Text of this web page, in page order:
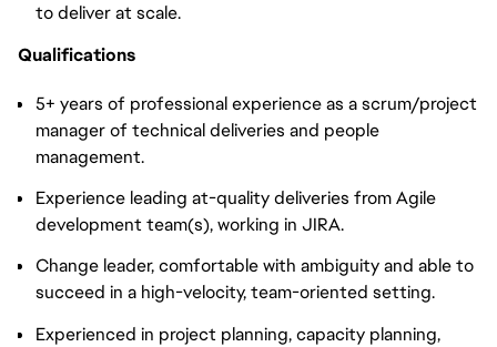
to deliver at scale.
Qualifications
5+ years of professional experience as a scrum/project
manager of technical deliveries and people
management.
Experience leading at-quality deliveries from Agile
development team(s), working in JIRA.
Change leader, comfortable with ambiguity and able to
succeed in a high-velocity, team-oriented setting.
Experienced in project planning, capacity planning,